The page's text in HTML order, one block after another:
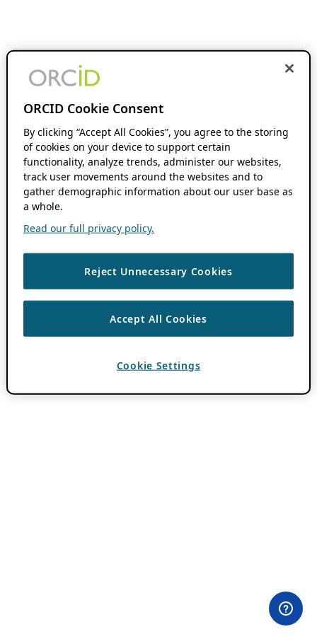
ORCID Cookie Consent
By clicking “Accept All Cookies”, you agree to the storing
of cookies on your device to support certain
functionality, analyze trends, administer our websites,
track user movements around the websites and to
gather demographic information about our user base as
a whole.
Read our full privacy policy.
Reject Unnecessary Cookies
Accept All Cookies
Cookie Settings